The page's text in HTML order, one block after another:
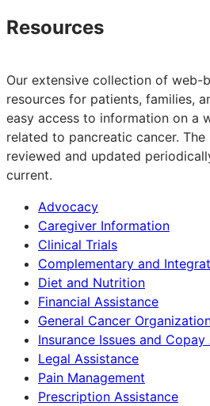
Resources
Our extensive collection of web-
resources for patients, families,
easy access to information on a
related to pancreatic cancer. The
reviewed and updated
current.
Advocacy
Caregiver Information
Clinical Trials
Complementary and
Diet and Nutrition
Financial Assistance
General Cancer
Insurance Issues and
Legal Assistance
Pain Management
Prescription Assistance